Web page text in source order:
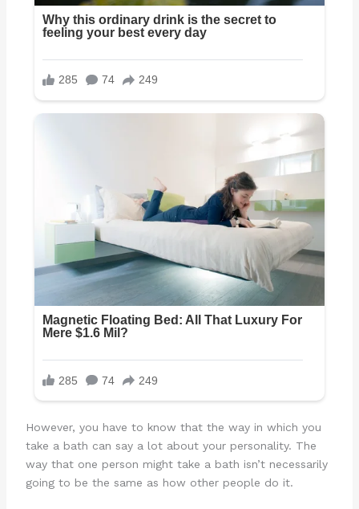
However, you have to know that the way in which you
take a bath can say a lot about your personality. The
way that one person might take a bath isn’t necessarily
going to be the same as how other people do it.